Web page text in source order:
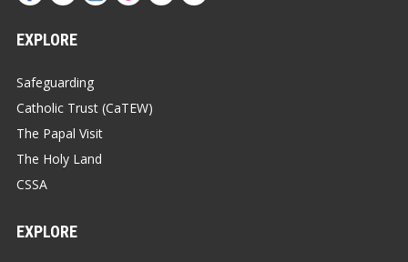
EXPLORE
Safeguarding
Catholic Trust (CaTEW)
The Papal Visit
The Holy Land
CSSA
EXPLORE